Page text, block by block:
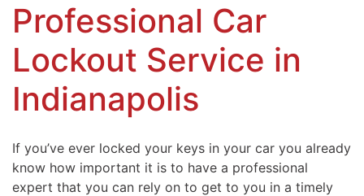
Professional Car
Lockout Service in
Indianapolis
If you’ve ever locked your keys in your car you already
know how important it is to have a professional
expert that you can rely on to get to you in a timely